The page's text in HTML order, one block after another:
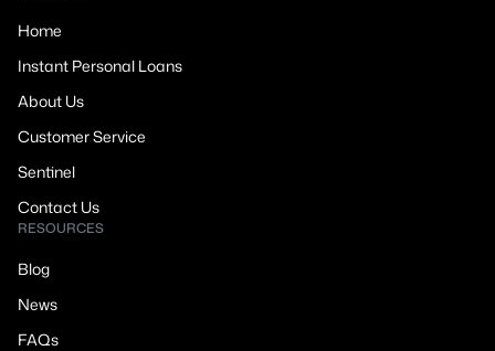
Home
Instant Personal Loans
About Us
Customer Service
Sentinel
Contact Us
RESOURCES
Blog
News
FAQs